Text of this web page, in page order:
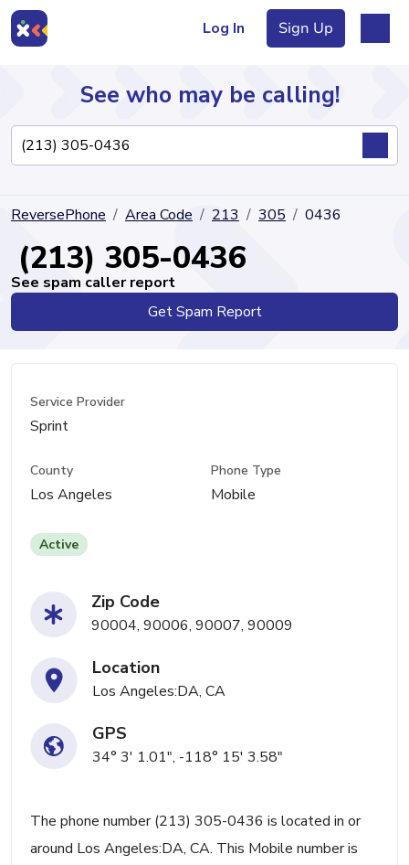
Log In Sign Up
Directory
See who may be calling!
ReversePhone Area Code 213 305 0436
(213) 305-0436
See spam caller report
Get Spam Report
Service Provider
Sprint
County
Los Angeles
Phone Type
Mobile
Active
Zip Code
90004, 90006, 90007, 90009
Location
Los Angeles:DA, CA
GPS
34° 3' 1.01", -118° 15' 3.58"
The phone number (213) 305-0436 is located in or
around Los Angeles:DA, CA. This Mobile number is